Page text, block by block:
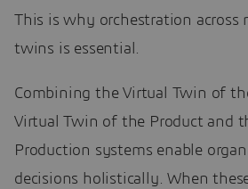
This is why orchestration across
twins is essential.
Combining the Virtual Twin of
Virtual Twin of the Product and
Production systems enable
decisions holistically. When